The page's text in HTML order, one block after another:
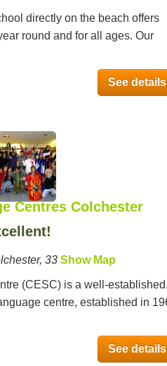
directly on the beach offers
round and for all ages. Our
See
Centres Colchester
33 Show Map
(CESC) is a well-
centre, established in
See